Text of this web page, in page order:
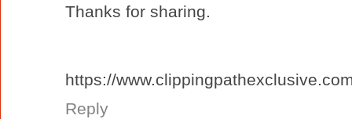
Thanks for sharing.
https://
Reply